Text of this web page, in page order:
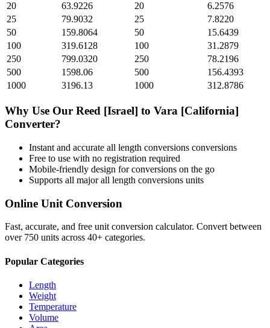
20
63.9226 20
6.2576
25
79.9032 25
7.8220
50
159.8064 50
15.6439
100
319.6128 100
31.2879
250
799.0320 250
78.2196
500
1598.06 500
156.4393
1000
3196.13 1000 312.8786
Why Use Our Reed [Israel] to Vara [California]
Converter?
Instant and accurate all length conversions conversions
Free to use with no registration required
Mobile-friendly design for conversions on the go
Supports all majorall length conversions units
Online Unit Conversion
Fast, accurate, and free unit conversion calculator. Convert between
over 750 units across 40+ categories.
Popular Categories
Length
Weight
Temperature
Volume